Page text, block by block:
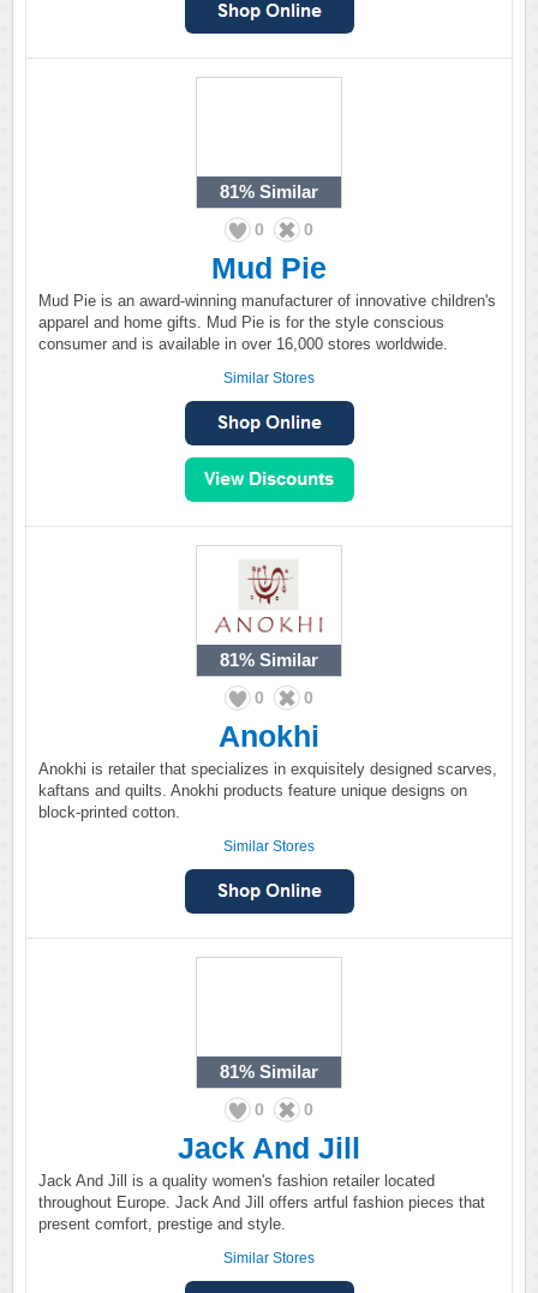
81% Similar
0 0
Mud Pie
Mud Pie is an award-winning manufacturer of innovative children's
apparel and home gifts. Mud Pie is for the style conscious
consumer and is available in over 16,000 stores worldwide.
Similar Stores
81% Similar
0 0
Anokhi
Anokhi is retailer that specializes in exquisitely designed scarves,
kaftans and quilts. Anokhi products feature unique designs on
block-printed cotton.
Similar Stores
81% Similar
0 0
Jack And Jill
Jack And Jill is a quality women's fashion retailer located
throughout Europe. Jack And Jill offers artful fashion pieces that
present comfort, prestige and style.
Similar Stores